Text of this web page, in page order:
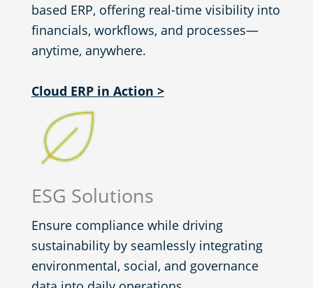
based ERP, offering real-time visibility into
financials, workflows, and processes—
anytime, anywhere.
Cloud ERP in Action >
ESG Solutions
Ensure compliance while driving
sustainability by seamlessly integrating
environmental, social, and governance